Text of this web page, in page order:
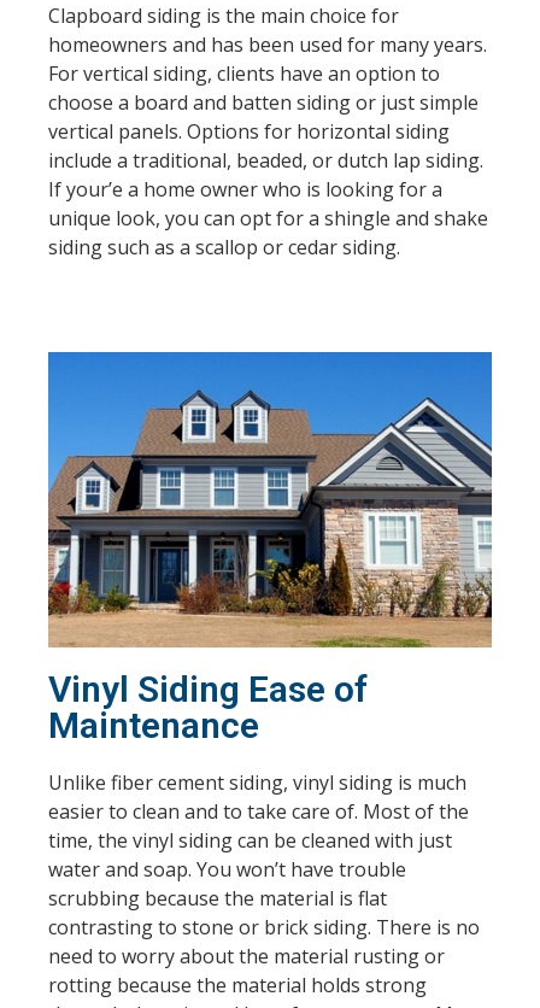
Clapboard siding is the main choice for
homeowners and has been used for many years.
For vertical siding, clients have an option to
choose a board and batten siding or just simple
vertical panels. Options for horizontal siding
include a traditional, beaded, or dutch lap siding.
If your’e a home owner who is looking for a
unique look, you can opt for a shingle and shake
siding such as a scallop or cedar siding.
Vinyl Siding Ease of
Maintenance
Unlike fiber cement siding, vinyl siding is much
easier to clean and to take care of. Most of the
time, the vinyl siding can be cleaned with just
water and soap. You won’t have trouble
scrubbing because the material is flat
contrasting to stone or brick siding. There is no
need to worry about the material rusting or
rotting because the material holds strong